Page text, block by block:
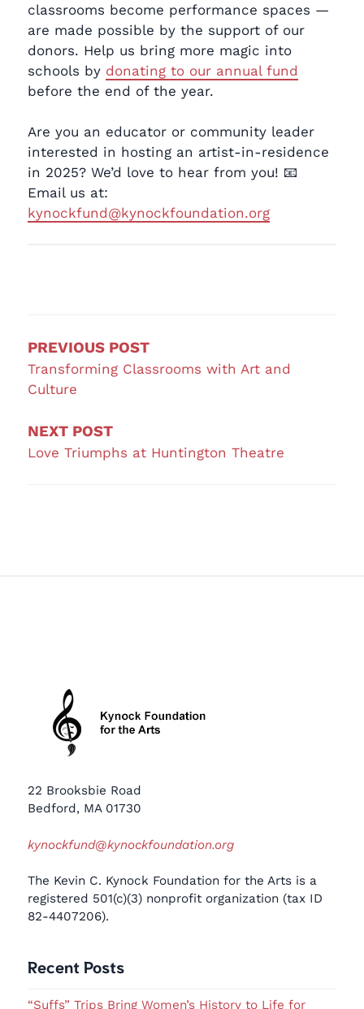
classrooms become performance spaces —
are made possible by the support of our
donors. Help us bring more magic into
schools by donating to our annual fund
before the end of the year.
Are you an educator or community leader
interested in hosting an artist-in-residence
in 2025? We’d love to hear from you! 📧
Email us at:
kynockfund@kynockfoundation.org
PREVIOUS POST
Transforming Classrooms with Art and
Culture
NEXT POST
Love Triumphs at Huntington Theatre
22 Brooksbie Road
Bedford, MA 01730
kynockfund@kynockfoundation.org
The Kevin C. Kynock Foundation for the Arts is a
registered 501(c)(3) nonprofit organization (tax ID
82-4407206).
Recent Posts
“Suffs” Trips Bring Women’s History to Life for